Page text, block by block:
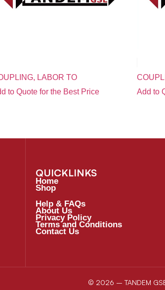
LABOR TO
to Quote for the Best Price
Add to
QUICKLINKS
Home
Shop
Help & FAQs
About Us
Privacy Policy
Terms and Conditions
Contact Us
© 2026 – TANDEM